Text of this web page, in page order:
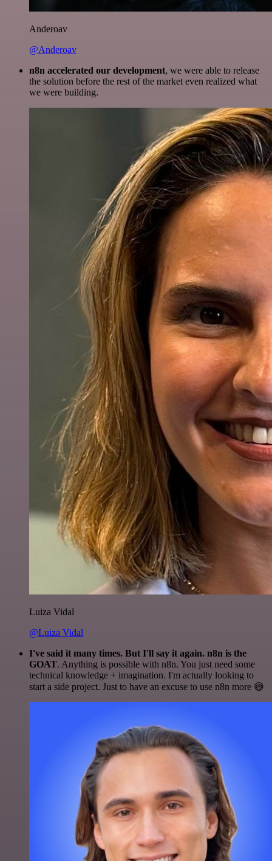
Anderoav
@Anderoav
n8n accelerated our development, we were able to release
the solution before the rest of the market even realized what
we were building.
Luiza Vidal
@Luiza Vidal
I've said it many times. But I'll say it again. n8n is the
GOAT. Anything is possible with n8n. You just need some
technical knowledge + imagination. I'm actually looking to
start a side project. Just to have an excuse to use n8n more 😅